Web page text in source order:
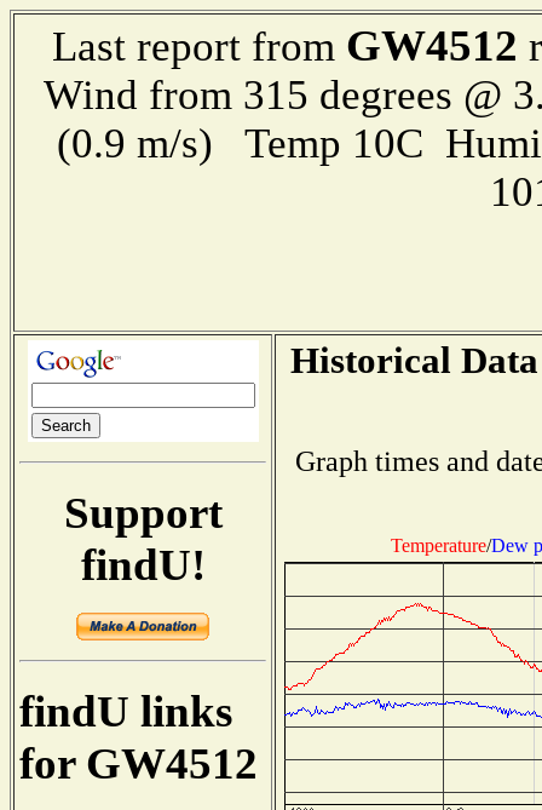
Last report from GW4512
Wind from 315 degrees @
(0.9 m/s) Temp 10C
Support
findU!
findU links
for GW4512
Historical
Graph times and
Temperature/Dew